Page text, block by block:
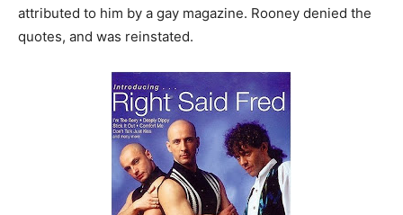
attributed to him by a gay magazine. Rooney denied the
quotes, and was reinstated.